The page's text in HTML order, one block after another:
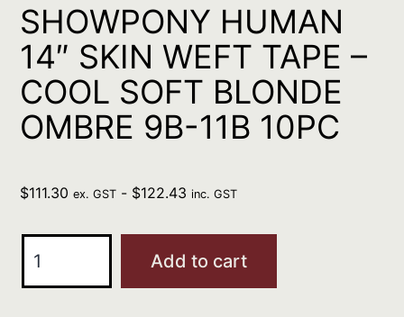
SHOWPONY HUMAN
14″ SKIN WEFT TAPE –
COOL SOFT BLONDE
OMBRE 9B-11B 10PC
$111.30 ex. GST - $122.43 inc. GST
HUMAN
Add to cart